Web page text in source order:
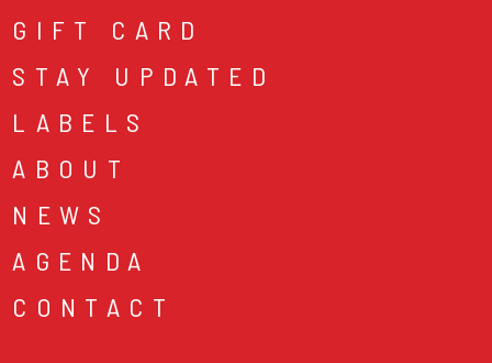
GIFT CARD
STAY UPDATED
LABELS
ABOUT
NEWS
AGENDA
CONTACT